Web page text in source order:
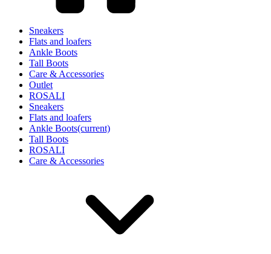
Sneakers
Flats and loafers
Ankle Boots
Tall Boots
Care & Accessories
Outlet
ROSALI
Sneakers
Flats and loafers
Ankle Boots(current)
Tall Boots
ROSALI
Care & Accessories